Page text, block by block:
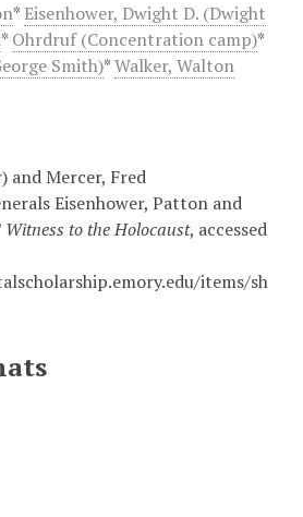
* Eisenhower, Dwight D. (Dwight
* Ohrdruf (Concentration camp)*
Smith)*Walker, Walton
and Mercer, Fred
Eisenhower, Patton and
Witness to the Holocaust, accessed
items/sh